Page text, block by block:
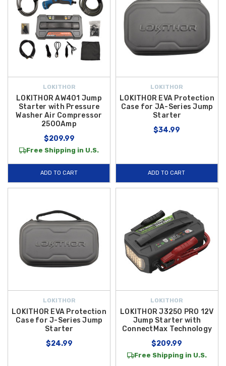
LOKITHOR
LOKITHOR AW401 Jump
Starter with Pressure
Washer Air Compressor
2500Amp
$209.99
Free Shipping in U.S.
ADD TO CART
LOKITHOR
LOKITHOR EVA Protection
Case for JA-Series Jump
Starter
$34.99
ADD TO CART
LOKITHOR
LOKITHOR EVA Protection
Case for J-Series Jump
Starter
$24.99
LOKITHOR
LOKITHOR J3250 PRO 12V
Jump Starter with
ConnectMax Technology
$209.99
Free Shipping in U.S.